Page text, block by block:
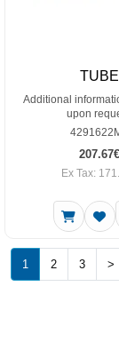
TUBE
Additional
upon
207.67€
Ex Tax:
1 2 3 >